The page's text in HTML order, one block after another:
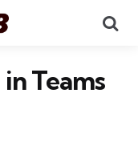
Teams